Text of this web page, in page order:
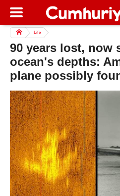
Life
90 years lost, now
ocean's depths:
plane possibly